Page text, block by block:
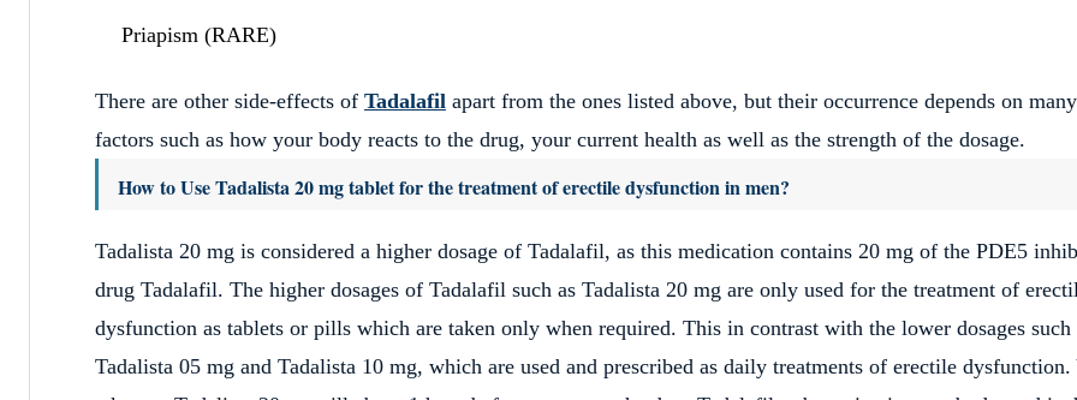
Priapism (RARE)
There are other side-effects of Tadalafil apart from the ones listed above, but their occurrence depends on many
factors such as how your body reacts to the drug, your current health as well as the strength of the dosage.
How to Use Tadalista 20 mg tablet for the treatment of erectile dysfunction in men?
Tadalista 20 mg is considered a higher dosage of Tadalafil, as this medication contains 20 mg of the PDE5
drug Tadalafil. The higher dosages of Tadalafil such as Tadalista 20 mg are only used for the treatment of
dysfunction as tablets or pills which are taken only when required. This in contrast with the lower dosages such
Tadalista 05 mg and Tadalista 10 mg, which are used and prescribed as daily treatments of erectile dysfunction.